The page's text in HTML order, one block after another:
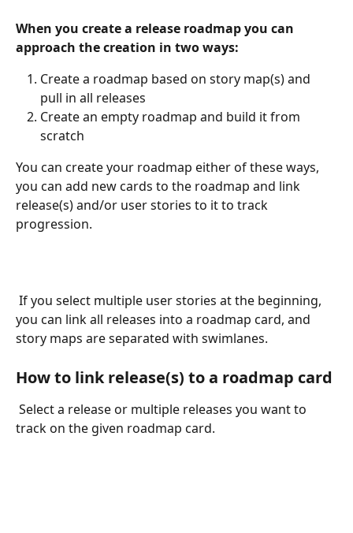
When you create a release roadmap you can
approach the creation in two ways:
Create a roadmap based on story map(s) and
pull in all releases
Create an empty roadmap and build it from
scratch
You can create your roadmap either of these ways,
you can add new cards to the roadmap and link
release(s) and/or user stories to it to track
progression.
you can link all releases into a roadmap card, and
story maps are separated with swimlanes.
How to link release(s) to a roadmap card
track on the given roadmap card.